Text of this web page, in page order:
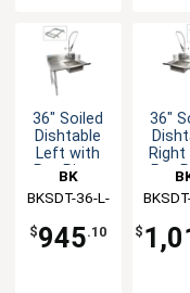
36" Soiled
Dishtable
Left with
Pre-Rinse
Rack Guide
BK
Resources
BKSDT-36-L-
$945.10
36"
Pre-
$